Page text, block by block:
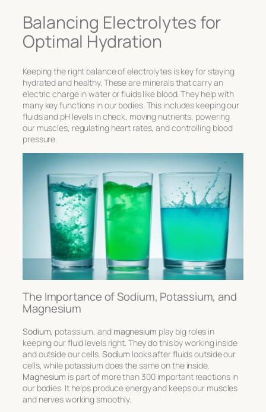
Balancing Electrolytes for
Optimal Hydration
Keeping the right balance of electrolytes is key for staying
hydrated and healthy. These are minerals that carry an
electric charge in water or fluids like blood. They help with
many key functions in our bodies. This includes keeping our
fluids and pH levels in check, moving nutrients, powering
our muscles, regulating heart rates, and controlling blood
pressure.
The Importance of Sodium, Potassium, and
Magnesium
Sodium, potassium, and magnesium play big roles in
keeping our fluid levels right. They do this by working inside
and outside our cells. Sodium looks after fluids outside our
cells, while potassium does the same on the inside.
Magnesium is part of more than 300 important reactions in
our bodies. It helps produce energy and keeps our muscles
and nerves working smoothly.